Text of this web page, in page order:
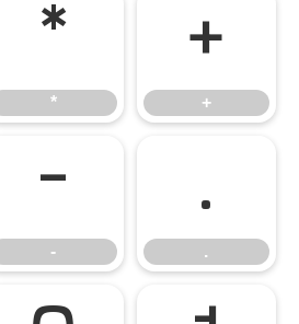
*
*
+
+
-
-
.
.